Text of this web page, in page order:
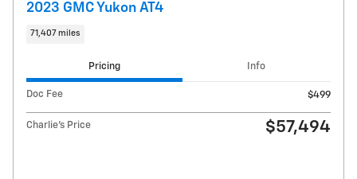
2023 GMC Yukon AT4
71,407 miles
Pricing Info
Doc Fee $499
Charlie's Price $57,494